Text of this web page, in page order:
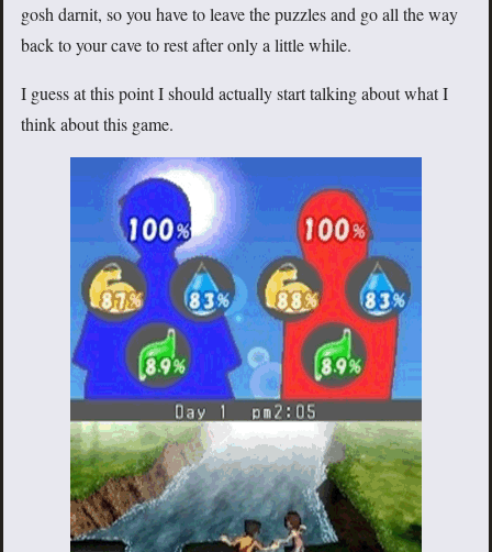
gosh darnit, so you have to leave the puzzles and go all the way
back to your cave to rest after only a little while.
I guess at this point I should actually start talking about what I
think about this game.